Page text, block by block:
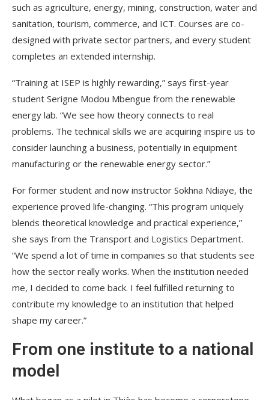
such as agriculture, energy, mining, construction, water and
sanitation, tourism, commerce, and ICT. Courses are co-
designed with private sector partners, and every student
completes an extended internship.
“Training at ISEP is highly rewarding,” says first-year
student Serigne Modou Mbengue from the renewable
energy lab. “We see how theory connects to real
problems. The technical skills we are acquiring inspire us to
consider launching a business, potentially in equipment
manufacturing or the renewable energy sector.”
For former student and now instructor Sokhna Ndiaye, the
experience proved life-changing. “This program uniquely
blends theoretical knowledge and practical experience,”
she says from the Transport and Logistics Department.
“We spend a lot of time in companies so that students see
how the sector really works. When the institution needed
me, I decided to come back. I feel fulfilled returning to
contribute my knowledge to an institution that helped
shape my career.”
From one institute to a national
model